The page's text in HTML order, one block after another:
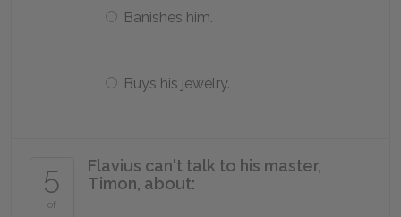
Banishes him.
Buys his jewelry.
5
of
Flavius can't talk to his master,
Timon, about: